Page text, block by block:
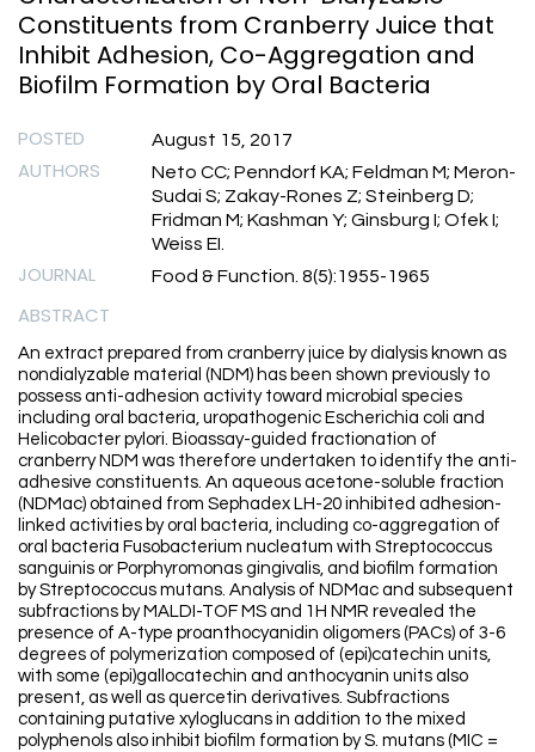
Constituents from Cranberry Juice that
Inhibit Adhesion, Co-Aggregation and
Biofilm Formation by Oral Bacteria
POSTED August 15, 2017
AUTHORS
Neto CC; Penndorf KA; Feldman M; Meron-
Sudai S; Zakay-Rones Z; Steinberg D;
Fridman M; Kashman Y; Ginsburg I; Ofek I;
Weiss EI.
JOURNAL Food & Function. 8(5):1955-1965
ABSTRACT
An extract prepared from cranberry juice by dialysis known as
nondialyzable material (NDM) has been shown previously to
possess anti-adhesion activity toward microbial species
including oral bacteria, uropathogenic Escherichia coli and
Helicobacter pylori. Bioassay-guided fractionation of
cranberry NDM was therefore undertaken to identify the anti-
adhesive constituents. An aqueous acetone-soluble fraction
(NDMac) obtained from Sephadex LH-20 inhibited adhesion-
linked activities by oral bacteria, including co-aggregation of
oral bacteria Fusobacterium nucleatum with Streptococcus
sanguinis or Porphyromonas gingivalis, and biofilm formation
by Streptococcus mutans. Analysis of NDMac and subsequent
subfractions by MALDI-TOF MS and 1H NMR revealed the
presence of A-type proanthocyanidin oligomers (PACs) of 3-6
degrees of polymerization composed of (epi)catechin units,
with some (epi)gallocatechin and anthocyanin units also
present, as well as quercetin derivatives. Subfractions
containing putative xyloglucans in addition to the mixed
polyphenols also inhibit biofilm formation by S. mutans (MIC =